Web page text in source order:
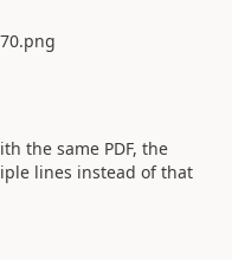
the same PDF, the
lines instead of that